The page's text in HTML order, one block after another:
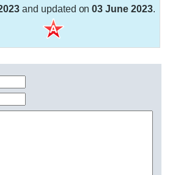
and updated on03 June 2023.